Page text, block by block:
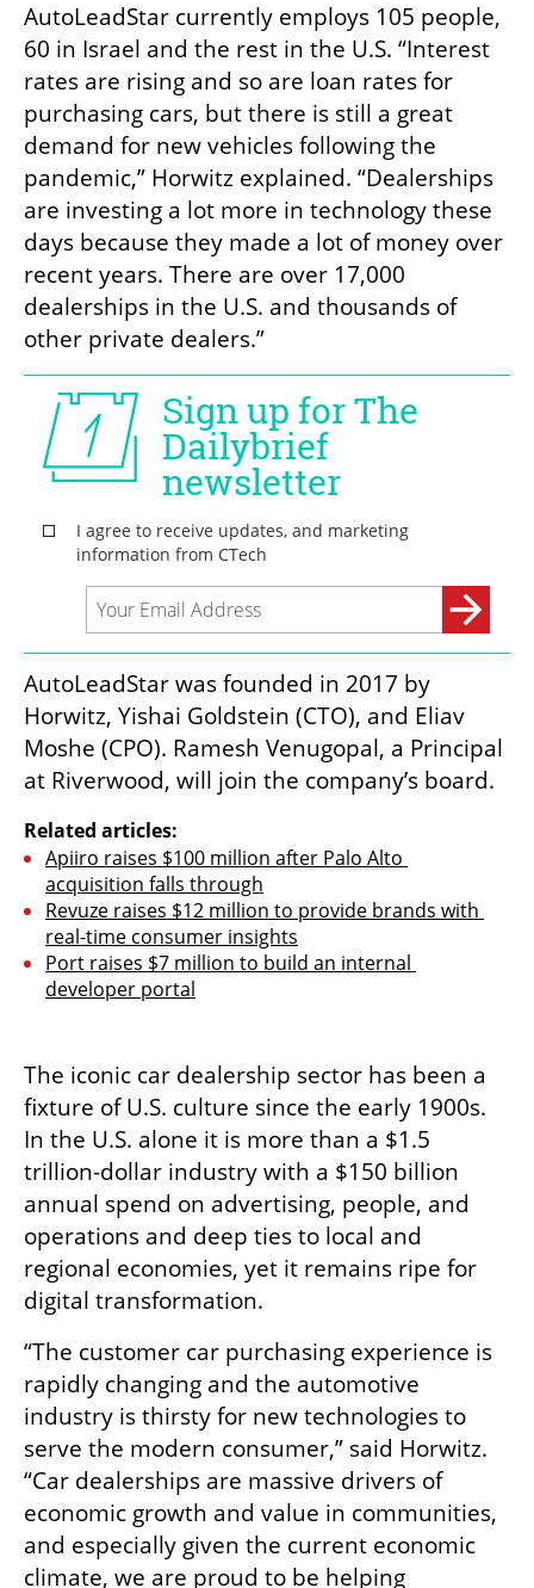
AutoLeadStar currently employs 105 people,
60 in Israel and the rest in the U.S. “Interest
rates are rising and so are loan rates for
purchasing cars, but there is still a great
demand for new vehicles following the
pandemic,” Horwitz explained. “Dealerships
are investing a lot more in technology these
days because they made a lot of money over
recent years. There are over 17,000
dealerships in the U.S. and thousands of
other private dealers.”
AutoLeadStar was founded in 2017 by
Horwitz, Yishai Goldstein (CTO), and Eliav
Moshe (CPO). Ramesh Venugopal, a Principal
at Riverwood, will join the company’s board.
Related articles:
Apiiro raises $100 million after Palo Alto
acquisition falls through
Revuze raises $12 million to provide brands with
real-time consumer insights
Port raises $7 million to build an internal
developer portal
The iconic car dealership sector has been a
fixture of U.S. culture since the early 1900s.
In the U.S. alone it is more than a $1.5
trillion-dollar industry with a $150 billion
annual spend on advertising, people, and
operations and deep ties to local and
regional economies, yet it remains ripe for
digital transformation.
“The customer car purchasing experience is
rapidly changing and the automotive
industry is thirsty for new technologies to
serve the modern consumer,” said Horwitz.
“Car dealerships are massive drivers of
economic growth and value in communities,
and especially given the current economic
climate, we are proud to be helping